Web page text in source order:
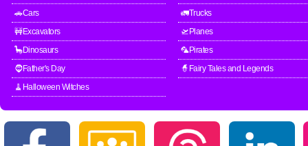
🚗Cars
🚛Trucks
🚧Excavators
🛫Planes
🦕Dinosaurs
🦜Pirates
🧔Father's Day
🧙Fairy Tales and Legends
🧹Halloween Witches